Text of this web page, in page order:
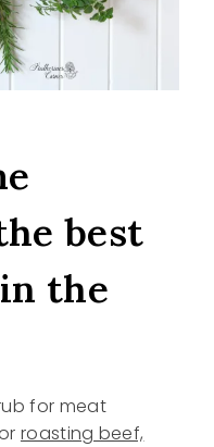
best
the
for meat
roasting beef,